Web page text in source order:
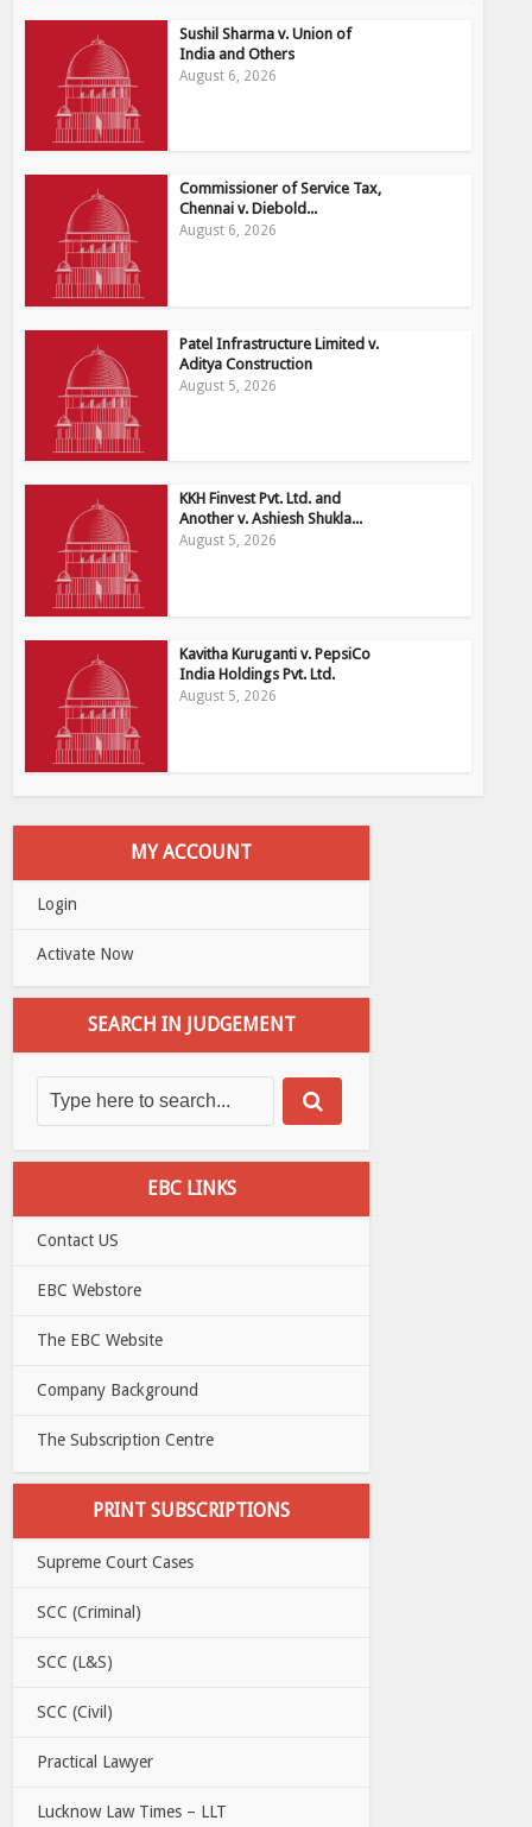
Sushil Sharma v. Union of
India and Others
August 6, 2026
Commissioner of Service Tax,
Chennai v. Diebold...
August 6, 2026
Patel Infrastructure Limited v.
Aditya Construction
August 5, 2026
KKH Finvest Pvt. Ltd. and
Another v. Ashiesh Shukla...
August 5, 2026
Kavitha Kuruganti v. PepsiCo
India Holdings Pvt. Ltd.
August 5, 2026
MY ACCOUNT
Login
Activate Now
SEARCH IN JUDGEMENT
EBC LINKS
Contact US
EBC Webstore
The EBC Website
Company Background
The Subscription Centre
PRINT SUBSCRIPTIONS
Supreme Court Cases
SCC (Criminal)
SCC (L&S)
SCC (Civil)
Practical Lawyer
Lucknow Law Times – LLT